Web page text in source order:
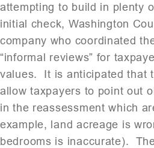
attempting to build in plenty
initial check, Washington
company who coordinated
“informal reviews” for
values. It is anticipated that
allow taxpayers to point out
in the reassessment which
example, land acreage is
bedrooms is inaccurate).